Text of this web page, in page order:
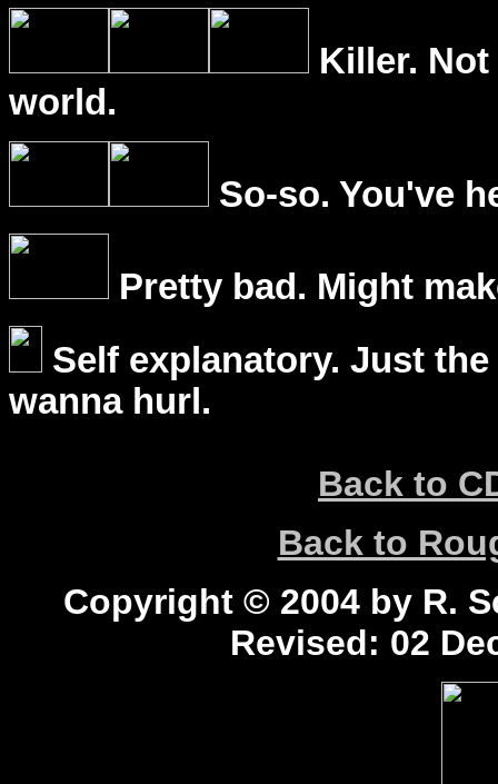
Killer.
world.
So-so. You've
Pretty bad. Might
Self explanatory. Just
wanna hurl.
Back to
Back to
Copyright © 2004 by R.
Revised: 02